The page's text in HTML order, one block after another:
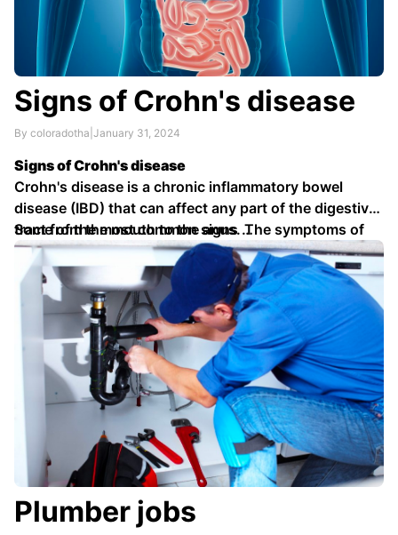
Signs of Crohn's disease
By coloradotha January 31, 2024
Signs of Crohn's disease
Crohn's disease is a chronic inflammatory bowel
disease (IBD) that can affect any part of the digestive
tract from the mouth to the anus. The symptoms of
Crohn's disease can vary depending on the location
and severity of the inflammation.
Some of the most common signs …
Plumber jobs